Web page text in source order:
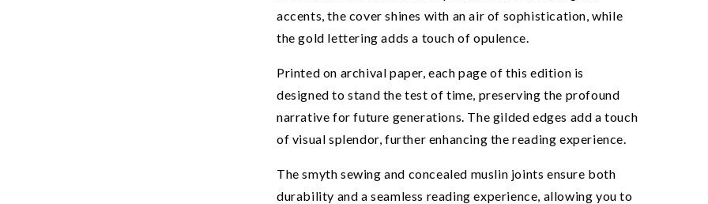
accents, the cover shines with an air of sophistication, while
the gold lettering adds a touch of opulence.
Printed on archival paper, each page of this edition is
designed to stand the test of time, preserving the profound
narrative for future generations. The gilded edges add a touch
of visual splendor, further enhancing the reading experience.
The smyth sewing and concealed muslin joints ensure both
durability and a seamless reading experience, allowing you to
UNLOCK 10% OFF
off your first book order and exclusive access
to our best deals!